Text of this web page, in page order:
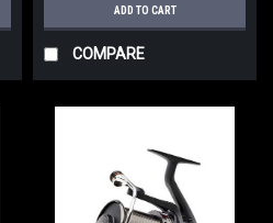
ADD TO CART
COMPARE